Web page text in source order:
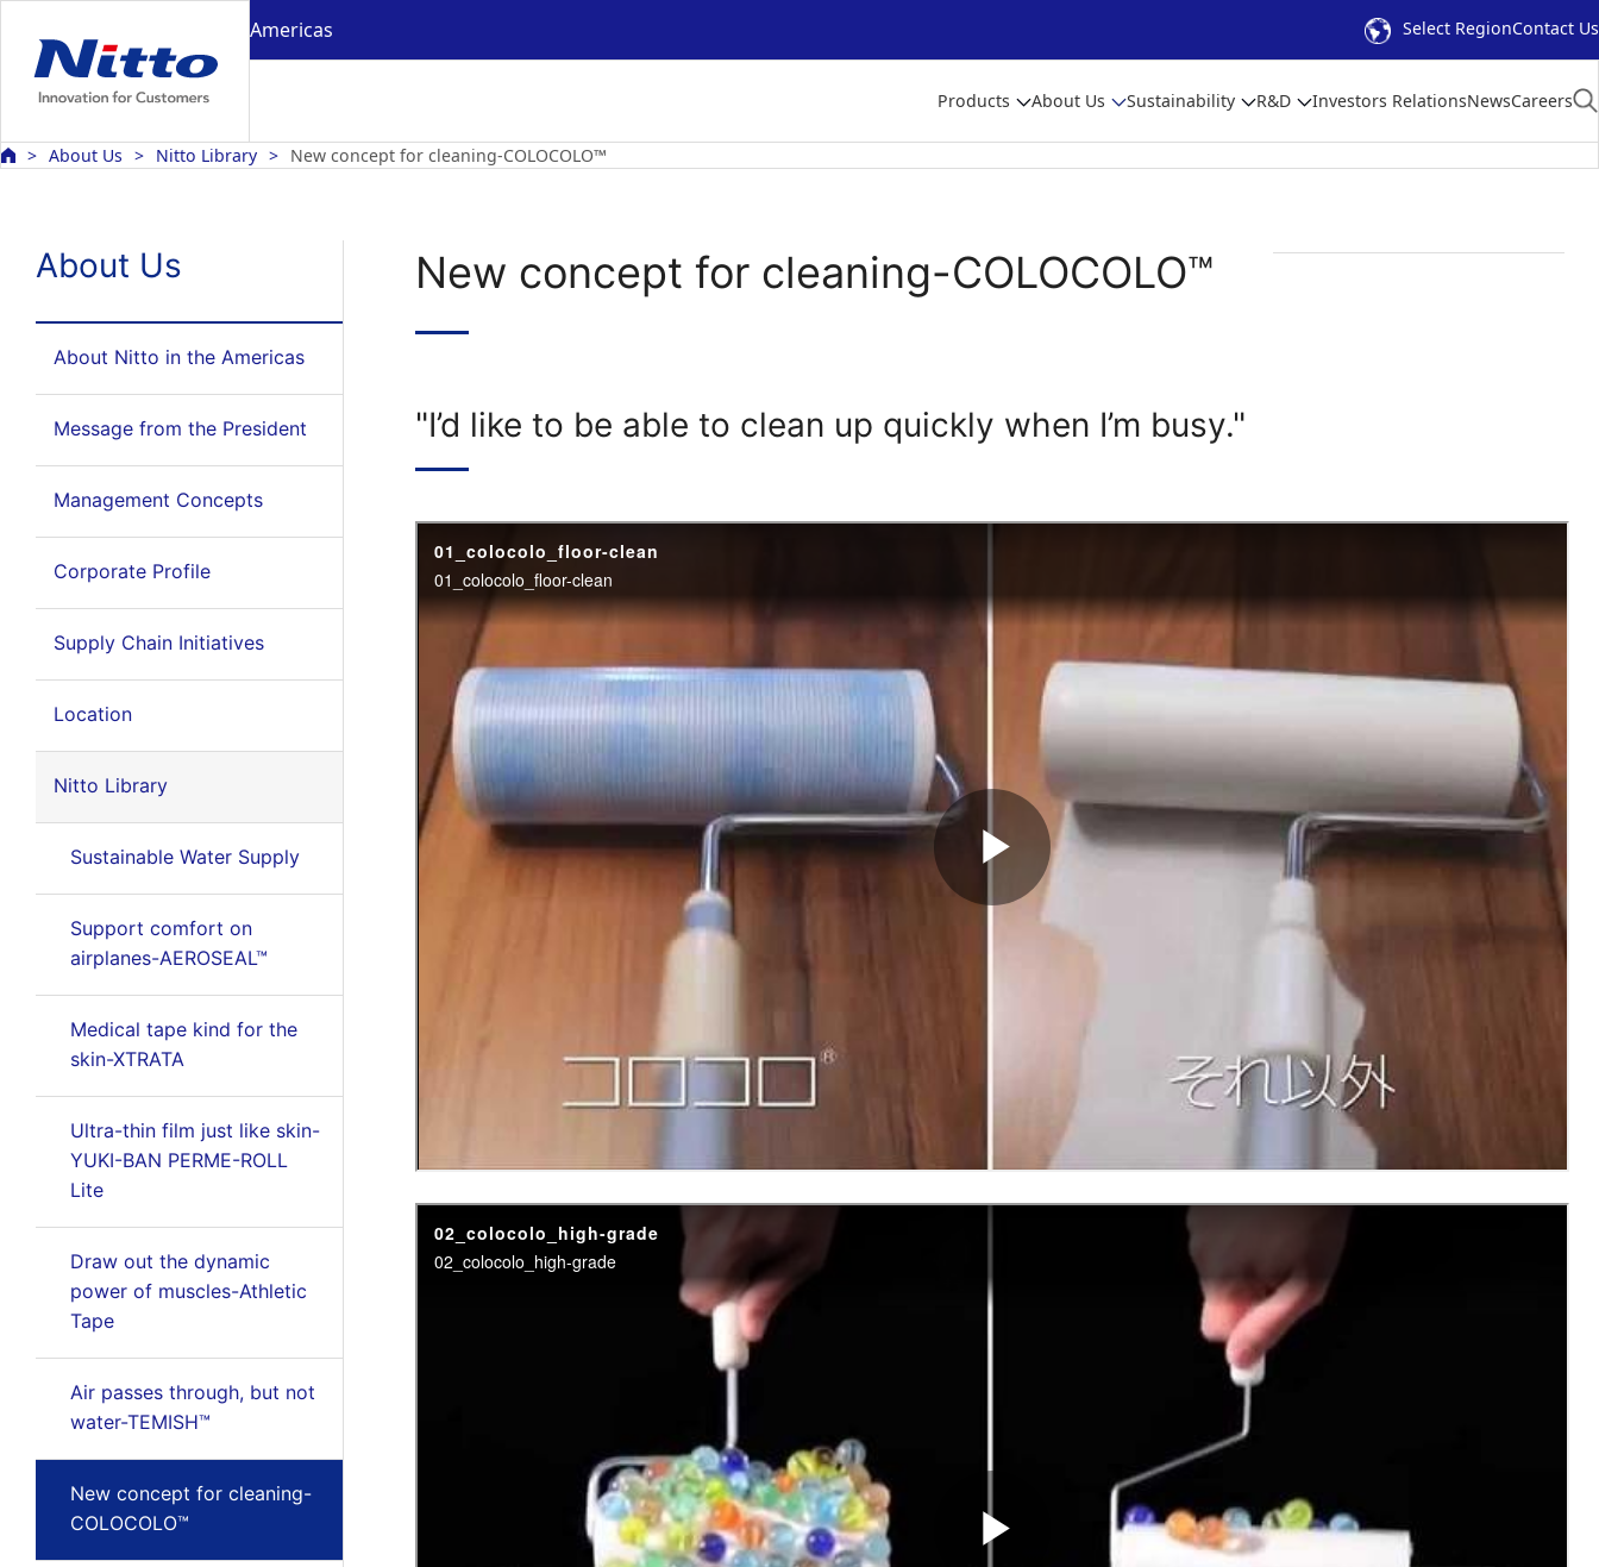
Americas Select RegionContact Us
Products About Us Sustainability R&D Investors RelationsNewsCareers
About Us Nitto Library New concept for cleaning-COLOCOLO™
About Us
About Nitto in the Americas
Message from the President
Management Concepts
Corporate Profile
Supply Chain Initiatives
Location
Nitto Library
Sustainable Water Supply
Support comfort on
airplanes-AEROSEAL™
Medical tape kind for the
skin-XTRATA
Ultra-thin film just like skin-
YUKI-BAN PERME-ROLL
Lite
Draw out the dynamic
power of muscles-Athletic
Tape
Air passes through, but not
water-TEMISH™
New concept for cleaning-
COLOCOLO™
New concept for cleaning-COLOCOLO™
"I’d like to be able to clean up quickly when I’m busy."